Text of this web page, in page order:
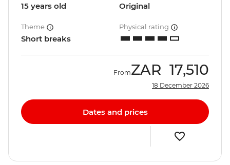
15 years old Original
Theme
Short breaks
Physical rating
FromZAR 17,510
18 December 2026
Dates and prices